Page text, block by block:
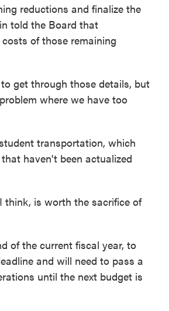
reductions and finalize the
told the Board that
of those remaining
get through those details, but
where we have too
transportation, which
haven't been actualized
think, is worth the sacrifice of
of the current fiscal year, to
and will need to pass a
until the next budget is